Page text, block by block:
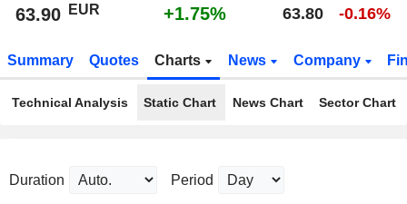
63.90 EUR +1.75% 63.80 -0.16%
Summary Quotes Charts News Company
Technical Analysis Static Chart News Chart Sector Chart
Duration Period